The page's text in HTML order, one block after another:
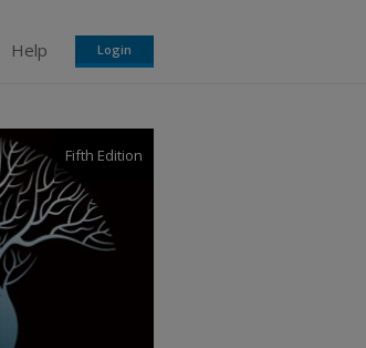
Help Login
Fifth Edition